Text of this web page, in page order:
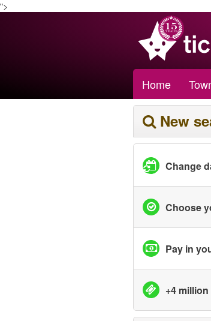
">
Home
New
Change
Choose
Pay in
+4